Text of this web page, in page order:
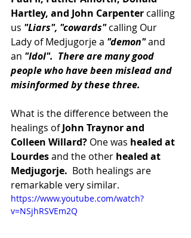
Hartley, and John Carpenter calling
us "Liars", "cowards" calling Our
Lady of Medjugorje a "demon" and
an "Idol".  There are many good
people who have been mislead and
misinformed by these three.
What is the difference between the
healings of John Traynor and
Colleen Willard? One was healed at
Lourdes and the other healed at
Medjugorje. Both healings are
remarkable very similar.
https://www.youtube.com/watch?
v=NSjhRSVEm2Q